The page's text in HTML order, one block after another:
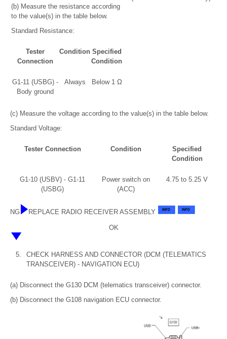
(b) Measure the resistance according
to the value(s) in the table below.
Standard Resistance:
Tester
Connection
Condition Specified
Condition
G1-11 (USBG) -
Body ground
Always Below 1 Ω
(c) Measure the voltage according to the value(s) in the table below.
Standard Voltage:
Tester Connection Condition
Specified
Condition
G1-10 (USBV) - G1-11
(USBG)
Power switch on
(ACC)
4.75 to 5.25 V
NG REPLACE RADIO RECEIVER ASSEMBLY
OK
5.
CHECK HARNESS AND CONNECTOR (DCM (TELEMATICS
TRANSCEIVER) - NAVIGATION ECU)
(a) Disconnect the G130 DCM (telematics transceiver) connector.
(b) Disconnect the G108 navigation ECU connector.